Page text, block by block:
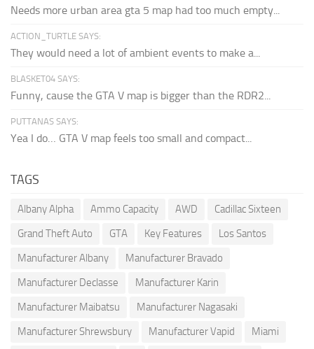
Needs more urban area gta 5 map had too much empty...
ACTION_TURTLE SAYS:
They would need a lot of ambient events to make a...
BLASKET04 SAYS:
Funny, cause the GTA V map is bigger than the RDR2...
PUTTANAS SAYS:
Yea I do… GTA V map feels too small and compact...
TAGS
Albany Alpha Ammo Capacity AWD
Cadillac Sixteen
Grand Theft Auto
GTA Key Features
Los Santos
Manufacturer Albany
Manufacturer Bravado
Manufacturer Declasse
Manufacturer Karin
Manufacturer Maibatsu
Manufacturer Nagasaki
Manufacturer Shrewsbury
Manufacturer Vapid
Miami